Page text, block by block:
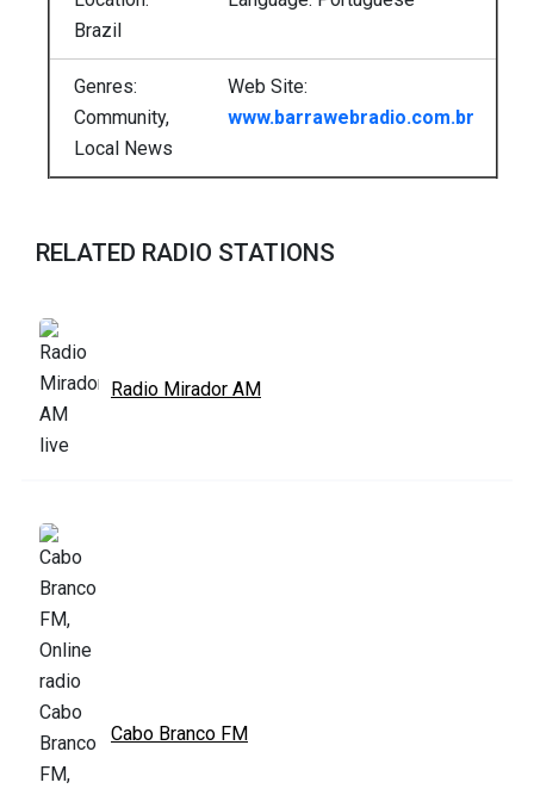
Brazil
Genres:
Community,
Local News
Web Site:
www.barrawebradio.com.br
RELATED RADIO STATIONS
Radio Mirador AM
Cabo Branco FM